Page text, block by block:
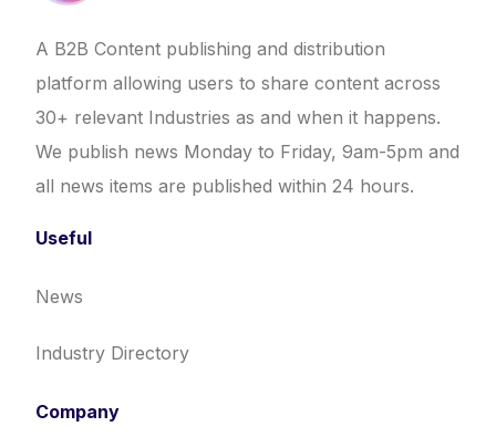
A B2B Content publishing and distribution
platform allowing users to share content across
30+ relevant Industries as and when it happens.
We publish news Monday to Friday, 9am-5pm and
all news items are published within 24 hours.
Useful
News
Industry Directory
Company